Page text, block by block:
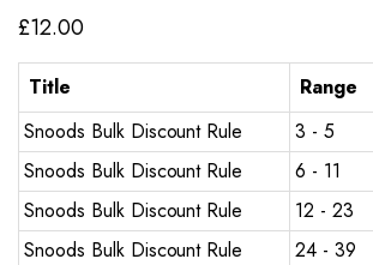
£12.00
Title Range
Snoods Bulk Discount Rule
3 - 5
Snoods Bulk Discount Rule
6 - 11
Snoods Bulk Discount Rule
12 - 23
Snoods Bulk Discount Rule
24 - 39